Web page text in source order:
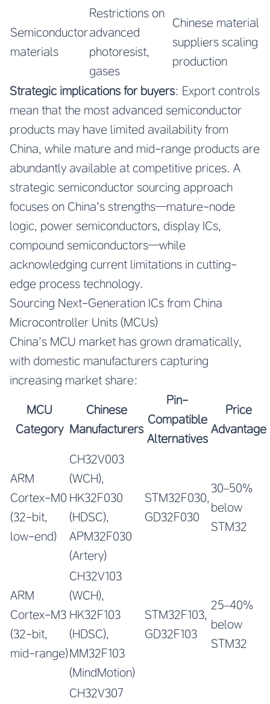
Semiconductor
materials
Restrictions on
advanced
photoresist,
gases
Chinese material
suppliers scaling
production
Strategic implications for buyers: Export controls
mean that the most advanced semiconductor
products may have limited availability from
China, while mature and mid-range products are
abundantly available at competitive prices. A
strategic semiconductor sourcing approach
focuses on China’s strengths—mature-node
logic, power semiconductors, display ICs,
compound semiconductors—while
acknowledging current limitations in cutting-
edge process technology.
Sourcing Next-Generation ICs from China
Microcontroller Units (MCUs)
China’s MCU market has grown dramatically,
with domestic manufacturers capturing
increasing market share:
MCU
Category
Chinese
Manufacturers
Pin-
Compatible
Alternatives
Price
Advantage
ARM
Cortex-M0
(32-bit,
low-end)
CH32V003
(WCH),
HK32F030
(HDSC),
APM32F030
(Artery)
STM32F030,
GD32F030
30–50%
below
STM32
ARM
Cortex-M3
(32-bit,
mid-range)
CH32V103
(WCH),
HK32F103
(HDSC),
MM32F103
(MindMotion)
STM32F103,
GD32F103
25–40%
below
STM32
CH32V307